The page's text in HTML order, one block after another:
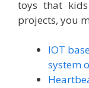
toys that
projects, you
IOT
system